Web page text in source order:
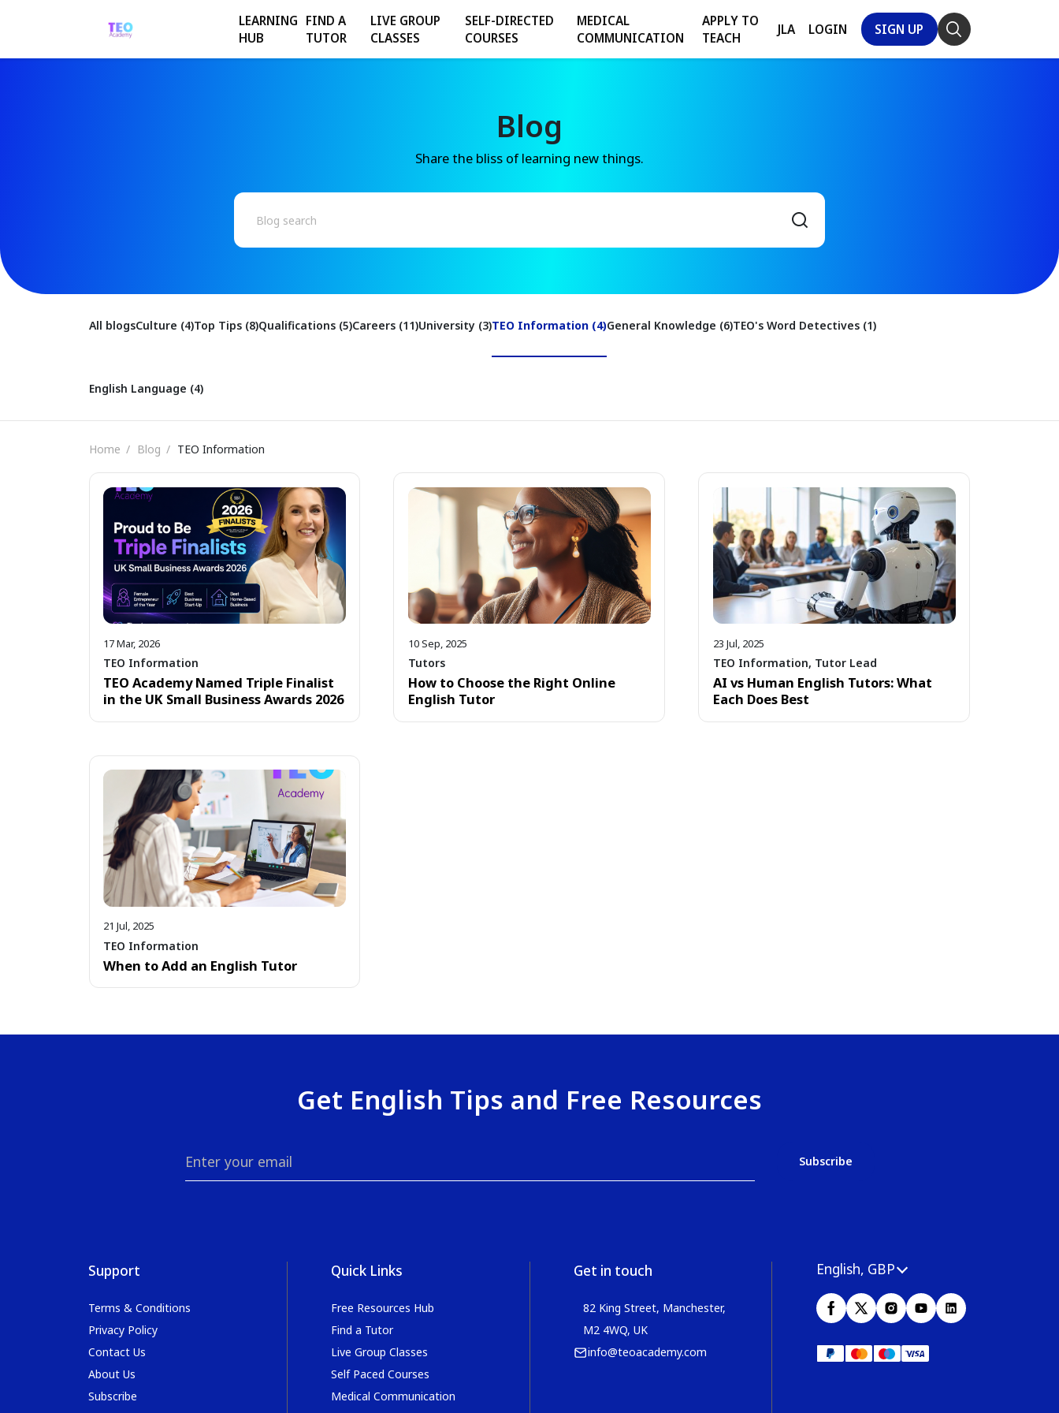
LEARNING
HUB
FIND A
TUTOR
LIVE GROUP
CLASSES
SELF-DIRECTED
COURSES
MEDICAL
COMMUNICATION
APPLY TO
TEACH
JLA LOGIN SIGN UP
Blog
Share the bliss of learning new things.
All blogsCulture (4)Top Tips (8)Qualifications (5)Careers (11)University (3)TEO Information (4)General Knowledge (6)TEO's Word Detectives (1)
English Language (4)
Home Blog TEO Information
17 Mar, 2026
TEO Information
TEO Academy Named Triple Finalist
in the UK Small Business Awards 2026
10 Sep, 2025
Tutors
How to Choose the Right Online
English Tutor
23 Jul, 2025
TEO Information, Tutor Lead
AI vs Human English Tutors: What
Each Does Best
21 Jul, 2025
TEO Information
When to Add an English Tutor
Get English Tips and Free Resources
Support
Terms & Conditions
Privacy Policy
Contact Us
About Us
Subscribe
Quick Links
Free Resources Hub
Find a Tutor
Live Group Classes
Self Paced Courses
Medical Communication
Get in touch
82 King Street, Manchester,
M2 4WQ, UK
info@teoacademy.com
English, GBP